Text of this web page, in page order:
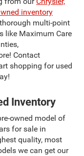
inventory
multi-point
like Maximum Care
Contact
shopping for used
Inventory
owned model of
for sale in
quality, most
we can get our